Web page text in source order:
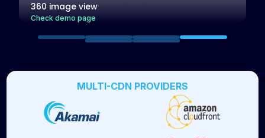
Responsive images
Check demo page
MULTI-CDN PROVIDERS